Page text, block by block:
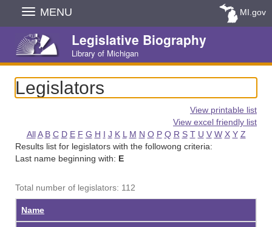
Skip
Navigation
MENU MI.gov
Legislative Biography
Library of Michigan
Legislators
View printable list
View excel friendly list
All A B C D E F G H I J K L M N O P Q R S T U V W X Y Z
Results list for legislators with the followong criteria:
Last name beginning with: E
Total number of legislators: 112
Name